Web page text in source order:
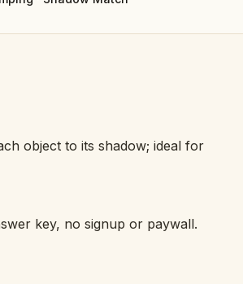
object to its shadow; ideal for
key, no signup or paywall.